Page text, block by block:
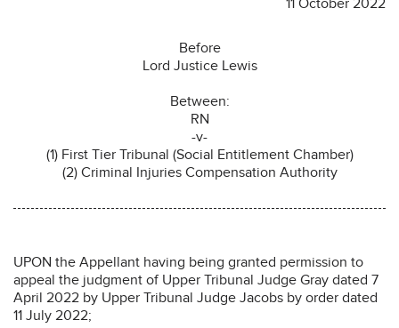
Before
Lord Justice Lewis
Between:
RN
-v-
(1) First Tier Tribunal (Social Entitlement Chamber)
(2) Criminal Injuries Compensation Authority
UPON the Appellant having being granted permission to
appeal the judgment of Upper Tribunal Judge Gray dated 7
April 2022 by Upper Tribunal Judge Jacobs by order dated
11 July 2022;